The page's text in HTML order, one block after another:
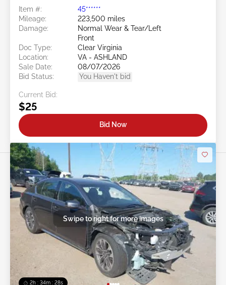
Item #:
45******
Mileage:
223,500 miles
Damage:
Normal Wear & Tear/Left
Front
Doc Type:
Clear Virginia
Location:
VA - ASHLAND
Sale Date:
08/07/2026
Bid Status:
You Haven't bid
Current Bid:
$25
Bid Now
2h : 34m : 25s
Swipe to right for more images